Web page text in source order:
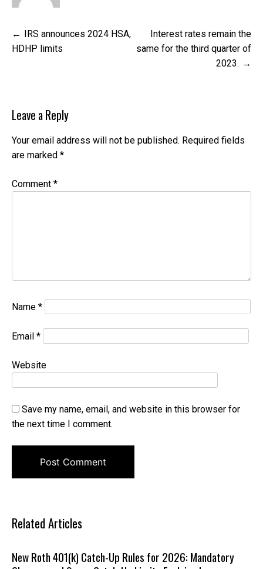
Post
navigation
IRS announces 2024 HSA,
HDHP limits
Interest rates remain the
same for the third quarter of
2023.
Leave a Reply
Your email address will not be published. Required fields
are marked *
Comment *
Name *
Email *
Website
Save my name, email, and website in this browser for
the next time I comment.
Related Articles
New Roth 401(k) Catch-Up Rules for 2026: Mandatory